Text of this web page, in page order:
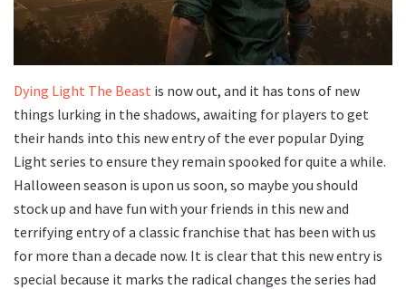
Dying Light The Beast is now out, and it has tons of new
things lurking in the shadows, awaiting for players to get
their hands into this new entry of the ever popular Dying
Light series to ensure they remain spooked for quite a while.
Halloween season is upon us soon, so maybe you should
stock up and have fun with your friends in this new and
terrifying entry of a classic franchise that has been with us
for more than a decade now. It is clear that this new entry is
special because it marks the radical changes the series had